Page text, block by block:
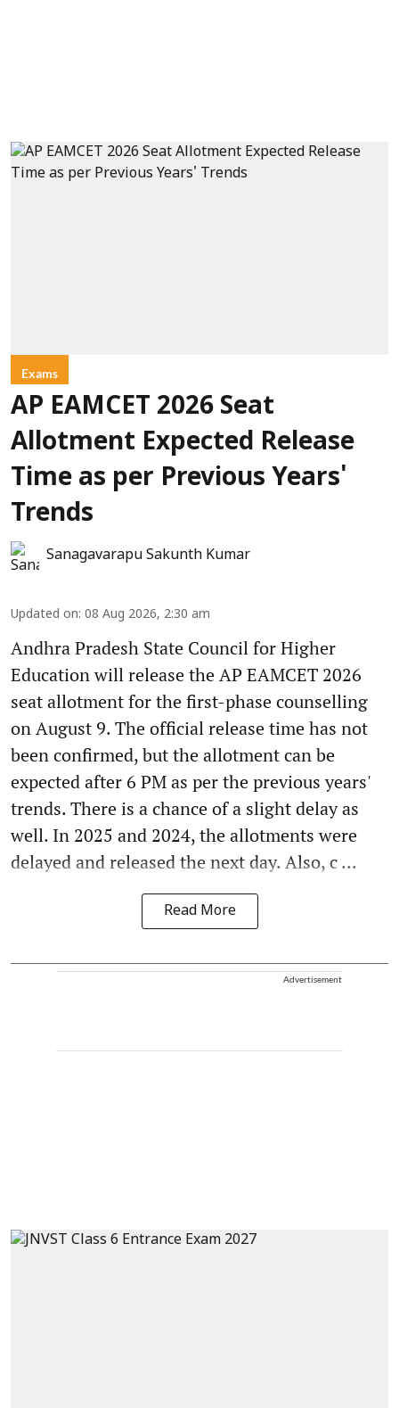
Exams
AP EAMCET 2026 Seat
Allotment Expected Release
Time as per Previous Years'
Trends
Sanagavarapu Sakunth Kumar
Updated on: 08 Aug 2026, 2:30 am
Andhra Pradesh State Council for Higher
Education will release the AP EAMCET 2026
seat allotment for the first-phase counselling
on August 9. The official release time has not
been confirmed, but the allotment can be
expected after 6 PM as per the previous years'
trends. There is a chance of a slight delay as
well. In 2025 and 2024, the allotments were
delayed and released the next day. Also, c ...
Read More
Advertisement